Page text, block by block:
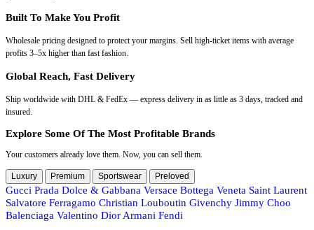
Built To Make You Profit
Wholesale pricing designed to protect your margins. Sell high-ticket items with average
profits 3–5x higher than fast fashion.
Global Reach, Fast Delivery
Ship worldwide with DHL & FedEx — express delivery in as little as 3 days, tracked and
insured.
Explore Some Of The Most Profitable Brands
Your customers already love them. Now, you can sell them.
Luxury Premium Sportswear Preloved
Gucci Prada Dolce & Gabbana Versace Bottega Veneta Saint Laurent
Salvatore Ferragamo Christian Louboutin Givenchy Jimmy Choo
Balenciaga Valentino DiorArmani Fendi